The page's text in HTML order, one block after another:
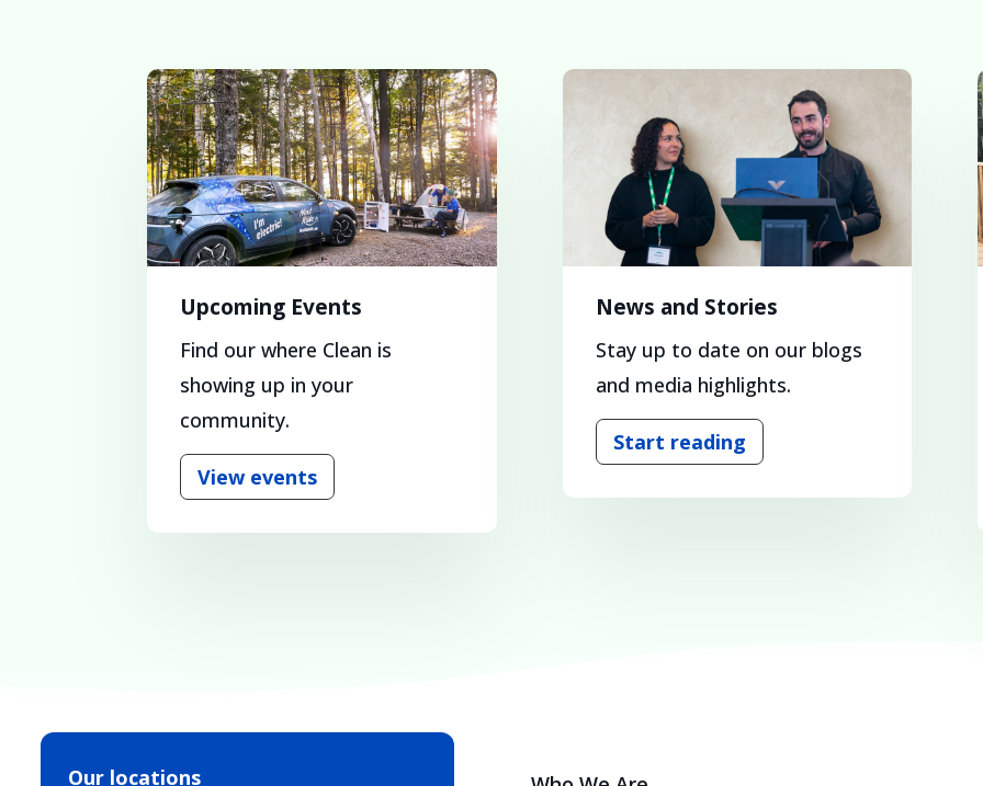
Upcoming Events
Find our where Clean is
showing up in your
community.
View events
News and Stories
Stay up to date on our blogs
and media highlights.
Start reading
Our locations